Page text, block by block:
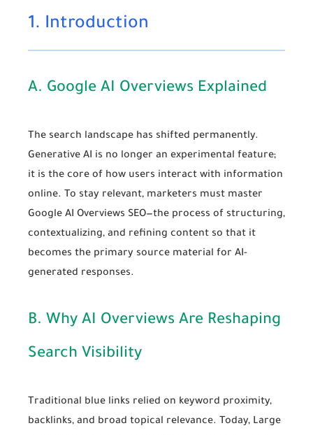
1. Introduction
A. Google AI Overviews Explained
The search landscape has shifted permanently.
Generative AI is no longer an experimental feature;
it is the core of how users interact with information
online. To stay relevant, marketers must master
Google AI Overviews SEO—the process of structuring,
contextualizing, and refining content so that it
becomes the primary source material for AI-
generated responses.
B. Why AI Overviews Are Reshaping
Search Visibility
Traditional blue links relied on keyword proximity,
backlinks, and broad topical relevance. Today, Large